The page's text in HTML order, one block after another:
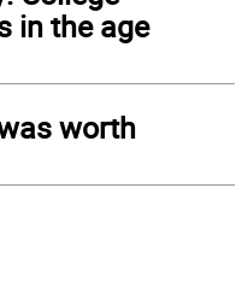
in the age
worth